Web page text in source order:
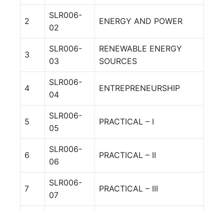
2
SLR006-
02
ENERGY AND POWER
3
SLR006-
03
RENEWABLE ENERGY
SOURCES
4
SLR006-
04
ENTREPRENEURSHIP
5
SLR006-
05
PRACTICAL – I
6
SLR006-
06
PRACTICAL – II
7
SLR006-
07
PRACTICAL – III